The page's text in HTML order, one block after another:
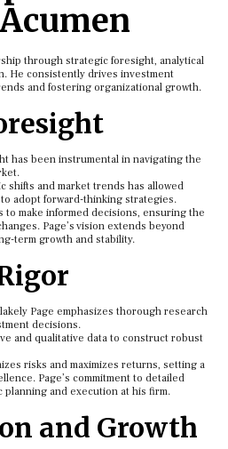
through strategic foresight, analytical
He consistently drives investment
and fostering organizational growth.
has been instrumental in navigating the
shifts and market trends has allowed
adopt forward-thinking strategies.
to make informed decisions, ensuring the
Page’s vision extends beyond
term growth and stability.
Page emphasizes thorough research
decisions.
and qualitative data to construct robust
risks and maximizes returns, setting a
Page’s commitment to detailed
and execution at his firm.
and Growth